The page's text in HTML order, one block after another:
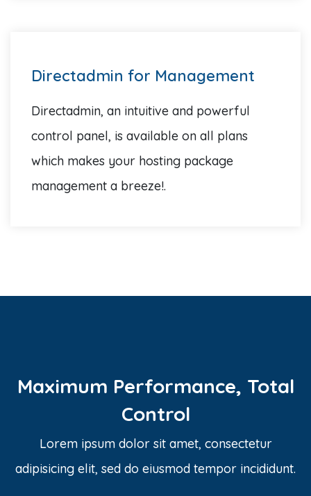
Directadmin for Management
Directadmin, an intuitive and powerful
control panel, is available on all plans
which makes your hosting package
management a breeze!.
Maximum Performance, Total
Control
Lorem ipsum dolor sit amet, consectetur
adipisicing elit, sed do eiusmod tempor incididunt.